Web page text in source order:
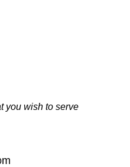
you wish to serve